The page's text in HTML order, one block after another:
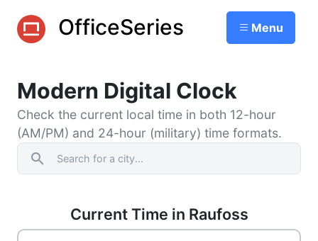
OfficeSeries Menu
Modern Digital Clock
Check the current local time in both 12-hour
(AM/PM) and 24-hour (military) time formats.
search
Current Time in Raufoss